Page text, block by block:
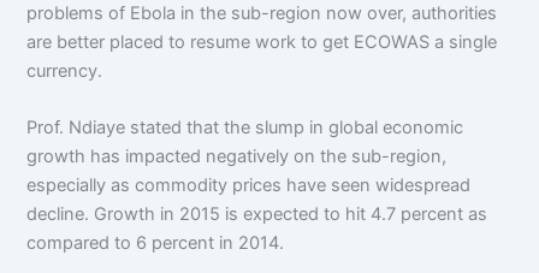
problems of Ebola in the sub-region now over, authorities
are better placed to resume work to get ECOWAS a single
currency.
Prof. Ndiaye stated that the slump in global economic
growth has impacted negatively on the sub-region,
especially as commodity prices have seen widespread
decline. Growth in 2015 is expected to hit 4.7 percent as
compared to 6 percent in 2014.